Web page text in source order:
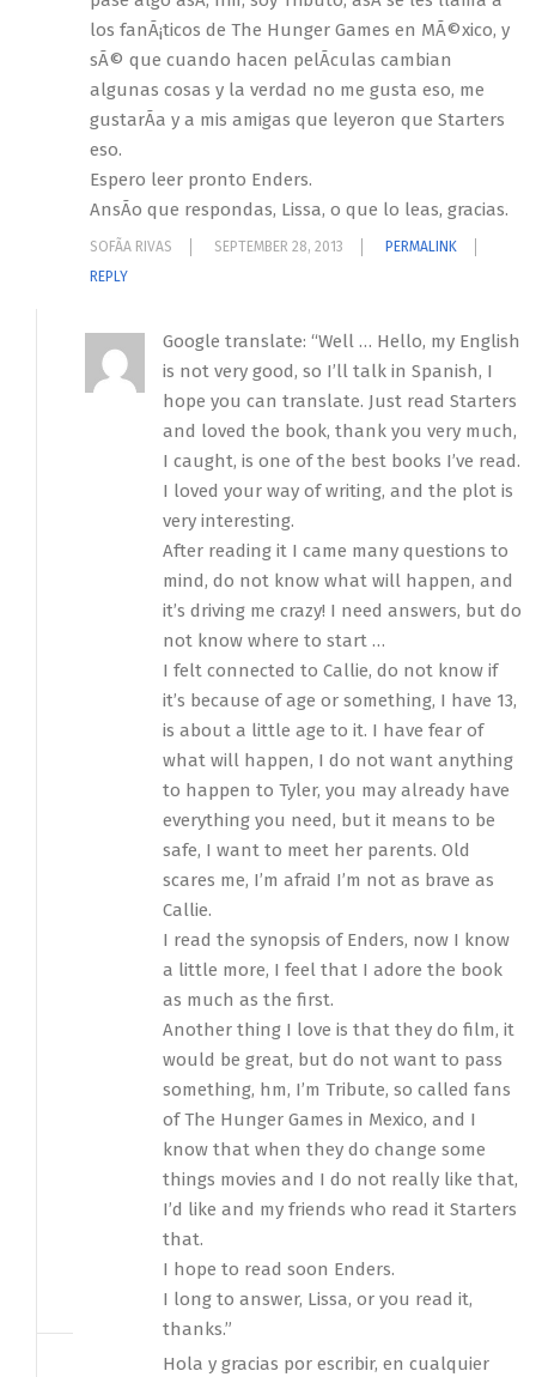
los fanÃ¡ticos de The Hunger Games en MÃ©xico, y
sÃ© que cuando hacen pelÃ­culas cambian
algunas cosas y la verdad no me gusta eso, me
gustarÃ­a y a mis amigas que leyeron que Starters
eso.
Espero leer pronto Enders.
AnsÃ­o que respondas, Lissa, o que lo leas, gracias.
SOFÃ­A RIVAS SEPTEMBER 28, 2013
PERMALINK
REPLY
Google translate: “Well … Hello, my English
is not very good, so I’ll talk in Spanish, I
hope you can translate. Just read Starters
and loved the book, thank you very much,
I caught, is one of the best books I’ve read.
I loved your way of writing, and the plot is
very interesting.
After reading it I came many questions to
mind, do not know what will happen, and
it’s driving me crazy! I need answers, but do
not know where to start …
I felt connected to Callie, do not know if
it’s because of age or something, I have 13,
is about a little age to it. I have fear of
what will happen, I do not want anything
to happen to Tyler, you may already have
everything you need, but it means to be
safe, I want to meet her parents. Old
scares me, I’m afraid I’m not as brave as
Callie.
I read the synopsis of Enders, now I know
a little more, I feel that I adore the book
as much as the first.
Another thing I love is that they do film, it
would be great, but do not want to pass
something, hm, I’m Tribute, so called fans
of The Hunger Games in Mexico, and I
know that when they do change some
things movies and I do not really like that,
I’d like and my friends who read it Starters
that.
I hope to read soon Enders.
I long to answer, Lissa, or you read it,
thanks.”
Hola y gracias por escribir, en cualquier